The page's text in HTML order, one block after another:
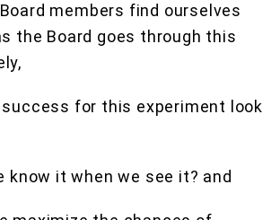
members find ourselves
the Board goes through this
for this experiment look
know it when we see it? and